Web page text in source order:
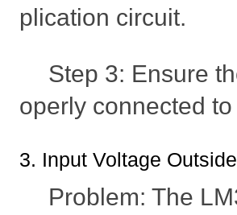
plication circuit.
Step 3: Ensure
operly connected
3. Input Voltage
Problem: The